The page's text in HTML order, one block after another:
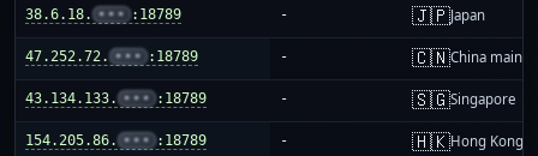
38.6.18. ••• :18789 - 🇯🇵Japan
47.252.72. ••• :18789 - 🇨🇳China
43.134.133. ••• :18789 - 🇸🇬Singapore
154.205.86. ••• :18789 - 🇭🇰Hong Kong